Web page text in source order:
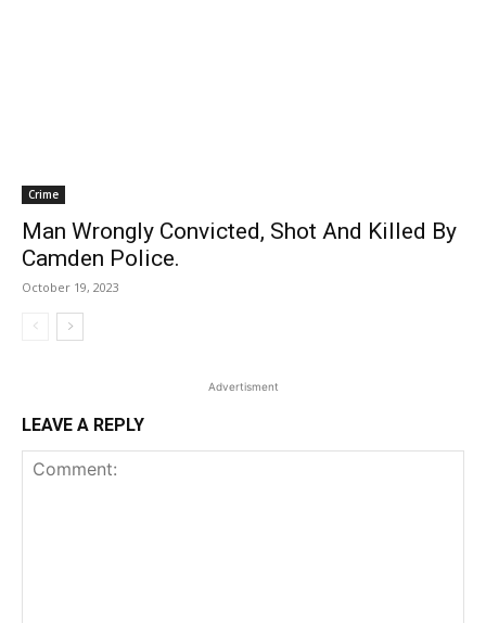
Crime
Man Wrongly Convicted, Shot And Killed By
Camden Police.
October 19, 2023
Advertisment
LEAVE A REPLY